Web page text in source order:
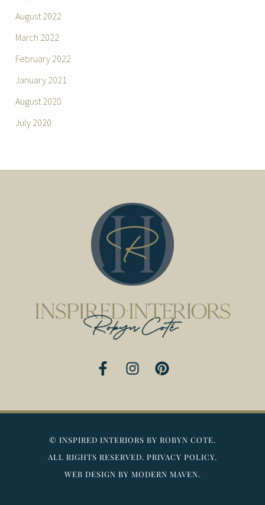
August 2022
March 2022
February 2022
January 2021
August 2020
July 2020
F
a
e
o
o
k
-
I
t
g
r
a
m
P
i
t
r
e
s
t
© INSPIRED INTERIORS BY ROBYN COTE.
ALL RIGHTS RESERVED. PRIVACY POLICY.
WEB DESIGN BY MODERN MAVEN.